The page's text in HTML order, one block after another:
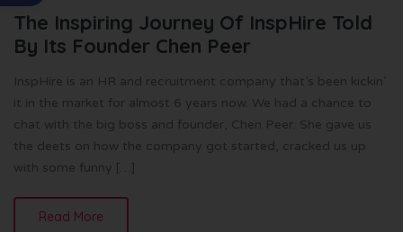
The Inspiring Journey Of InspHire Told
By Its Founder Chen Peer
InspHire is an HR and recruitment company that’s been kickin’
it in the market for almost 6 years now. We had a chance to
chat with the big boss and founder, Chen Peer. She gave us
the deets on how the company got started, cracked us up
with some funny […]
Read More